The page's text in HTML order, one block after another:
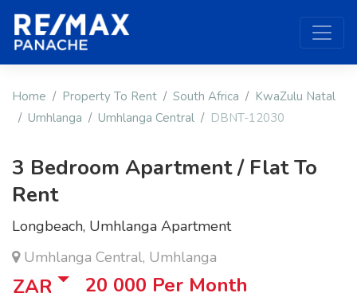
Home Property To Rent South Africa
KwaZulu Natal
Umhlanga
Umhlanga Central DBNT-12030
3 Bedroom Apartment / Flat To
Rent
Longbeach, Umhlanga Apartment
Umhlanga Central, Umhlanga
ZAR 20 000 Per Month